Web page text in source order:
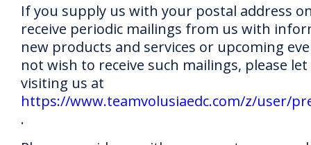
If you supply us with your postal address
receive periodic mailings from us with
new products and services or upcoming
not wish to receive such mailings, please
visiting us at
https://www.teamvolusiaedc.com/z/user/
.